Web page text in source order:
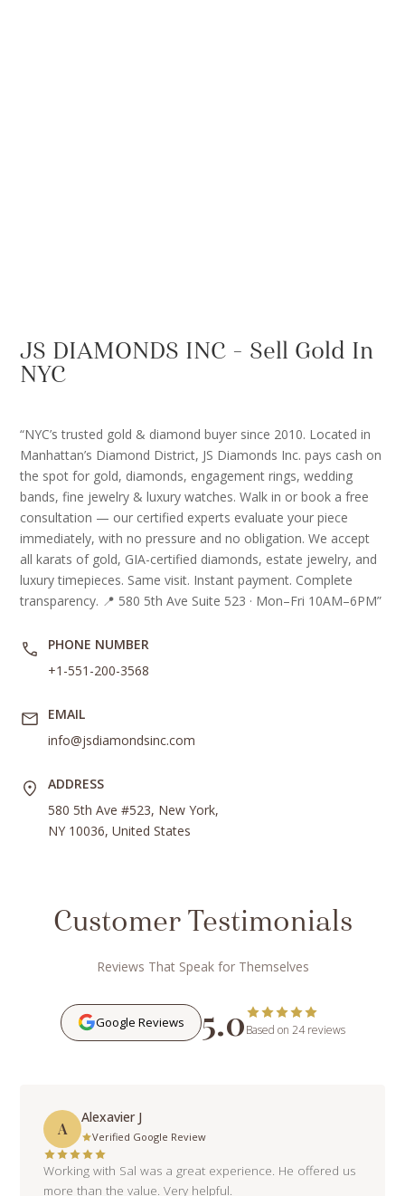
JS DIAMONDS INC – Sell Gold In
NYC
“NYC’s trusted gold & diamond buyer since 2010. Located in
Manhattan’s Diamond District, JS Diamonds Inc. pays cash on
the spot for gold, diamonds, engagement rings, wedding
bands, fine jewelry & luxury watches. Walk in or book a free
consultation — our certified experts evaluate your piece
immediately, with no pressure and no obligation. We accept
all karats of gold, GIA-certified diamonds, estate jewelry, and
luxury timepieces. Same visit. Instant payment. Complete
transparency. 📍 580 5th Ave Suite 523 · Mon–Fri 10AM–6PM”
PHONE NUMBER
+1-551-200-3568
EMAIL
info@jsdiamondsinc.com
ADDRESS
580 5th Ave #523, New York,
NY 10036, United States
Customer Testimonials
Reviews That Speak for Themselves
Google Reviews 5.0Based on 24 reviews
A
Alexavier J
Verified Google Review
Working with Sal was a great experience. He offered us
more than the value. Very helpful.